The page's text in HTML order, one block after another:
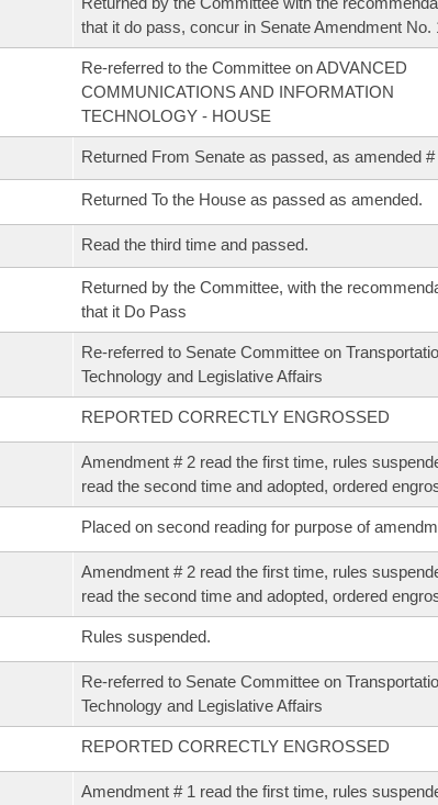
that it do pass, concur in Senate Amendment No.
Re-referred to the Committee on ADVANCED
COMMUNICATIONS AND INFORMATION
TECHNOLOGY - HOUSE
Returned From Senate as passed, as amended #
Returned To the House as passed as amended.
Read the third time and passed.
Returned by the Committee, with the
that it Do Pass
Re-referred to Senate Committee on
Technology and Legislative Affairs
REPORTED CORRECTLY ENGROSSED
Amendment # 2 read the first time, rules
read the second time and adopted, ordered
Placed on second reading for purpose of
Amendment # 2 read the first time, rules
read the second time and adopted, ordered
Rules suspended.
Re-referred to Senate Committee on
Technology and Legislative Affairs
REPORTED CORRECTLY ENGROSSED
Amendment # 1 read the first time, rules